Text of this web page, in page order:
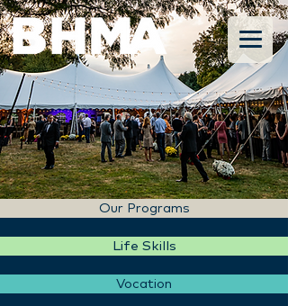
Our Programs
Life Skills
Vocation